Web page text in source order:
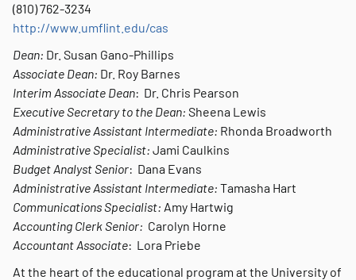
(810) 762-3234
http://www.umflint.edu/cas
Dean: Dr. Susan Gano-Phillips
Associate Dean: Dr. Roy Barnes
Interim Associate Dean: Dr. Chris Pearson
Executive Secretary to the Dean: Sheena Lewis
Administrative Assistant Intermediate: Rhonda Broadworth
Administrative Specialist: Jami Caulkins
Budget Analyst Senior: Dana Evans
Administrative Assistant Intermediate: Tamasha Hart
Communications Specialist: Amy Hartwig
Accounting Clerk Senior: Carolyn Horne
Accountant Associate: Lora Priebe
At the heart of the educational program at the University of